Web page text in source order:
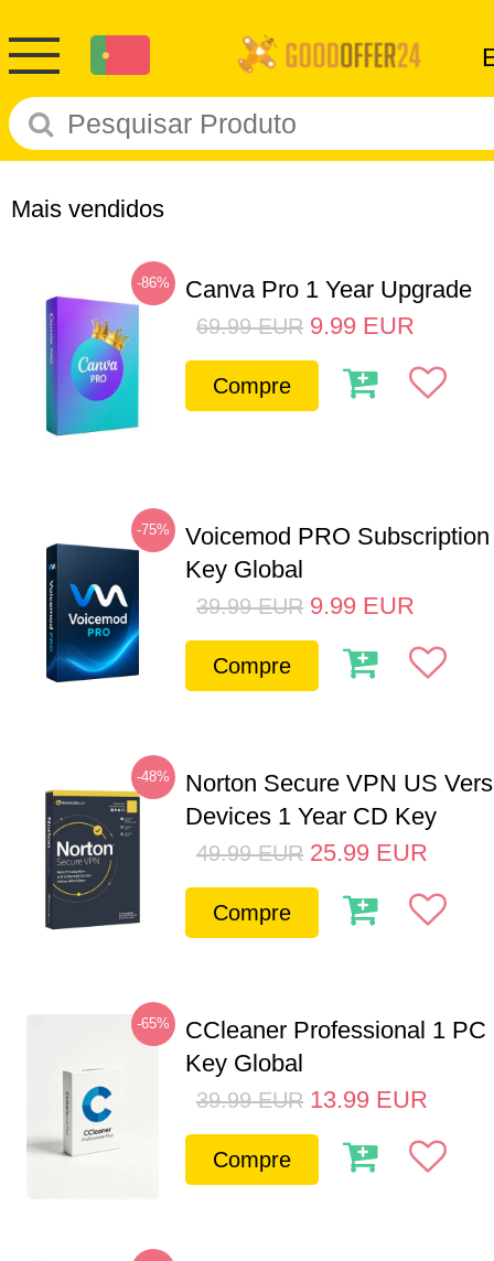
Mais vendidos
-86% Canva Pro 1 Year Upgrade
69.99 EUR 9.99 EUR
Compre
-75%
Voicemod PRO
Key Global
39.99 EUR 9.99 EUR
Compre
-48%
Norton Secure VPN US
Devices 1 Year CD Key
49.99 EUR 25.99 EUR
Compre
-65%
CCleaner Professional 1 PC
Key Global
39.99 EUR 13.99 EUR
Compre